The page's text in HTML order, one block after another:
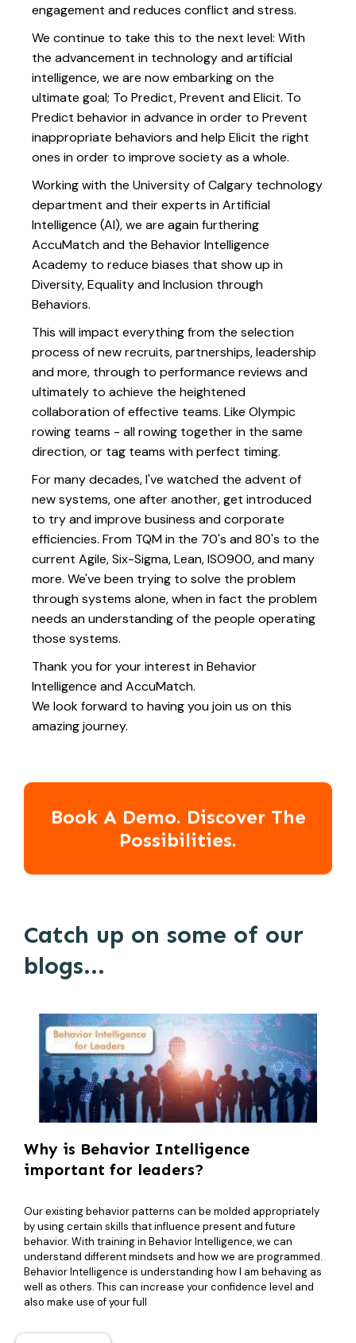
engagement and reduces conflict and stress.
We continue to take this to the next level: With
the advancement in technology and artificial
intelligence, we are now embarking on the
ultimate goal; To Predict, Prevent and Elicit. To
Predict behavior in advance in order to Prevent
inappropriate behaviors and help Elicit the right
ones in order to improve society as a whole.
Working with the University of Calgary technology
department and their experts in Artificial
Intelligence (AI), we are again furthering
AccuMatch and the Behavior Intelligence
Academy to reduce biases that show up in
Diversity, Equality and Inclusion through
Behaviors.
This will impact everything from the selection
process of new recruits, partnerships, leadership
and more, through to performance reviews and
ultimately to achieve the heightened
collaboration of effective teams. Like Olympic
rowing teams - all rowing together in the same
direction, or tag teams with perfect timing.
For many decades, I've watched the advent of
new systems, one after another, get introduced
to try and improve business and corporate
efficiencies. From TQM in the 70's and 80's to the
current Agile, Six-Sigma, Lean, ISO900, and many
more. We've been trying to solve the problem
through systems alone, when in fact the problem
needs an understanding of the people operating
those systems.
Thank you for your interest in Behavior
Intelligence and AccuMatch.
We look forward to having you join us on this
amazing journey.
Book A Demo. Discover The
Possibilities.
Catch up on some of our
blogs...
Why is Behavior Intelligence
important for leaders?
Our existing behavior patterns can be molded appropriately
by using certain skills that influence present and future
behavior. With training in Behavior Intelligence, we can
understand different mindsets and how we are programmed.
Behavior Intelligence is understanding how I am behaving as
well as others. This can increase your confidence level and
also make use of your full